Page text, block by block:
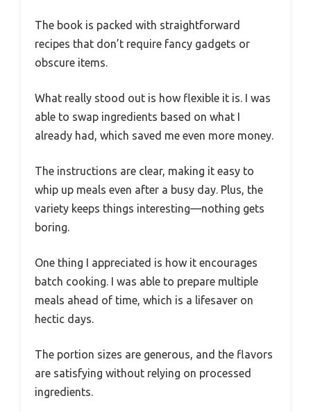
The book is packed with straightforward
recipes that don’t require fancy gadgets or
obscure items.
What really stood out is how flexible it is. I was
able to swap ingredients based on what I
already had, which saved me even more money.
The instructions are clear, making it easy to
whip up meals even after a busy day. Plus, the
variety keeps things interesting—nothing gets
boring.
One thing I appreciated is how it encourages
batch cooking. I was able to prepare multiple
meals ahead of time, which is a lifesaver on
hectic days.
The portion sizes are generous, and the flavors
are satisfying without relying on processed
ingredients.